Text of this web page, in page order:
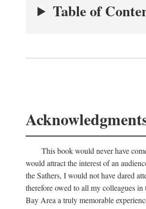
Table of
This book would never have
would attract the interest of an
the Sathers, I would not have dared
therefore owed to all my colleagues
Bay Area a truly memorable